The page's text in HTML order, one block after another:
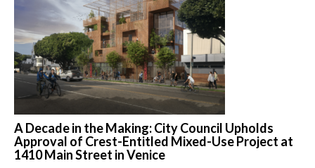
A Decade in the Making: City Council Upholds
Approval of Crest-Entitled Mixed-Use Project at
1410 Main Street in Venice